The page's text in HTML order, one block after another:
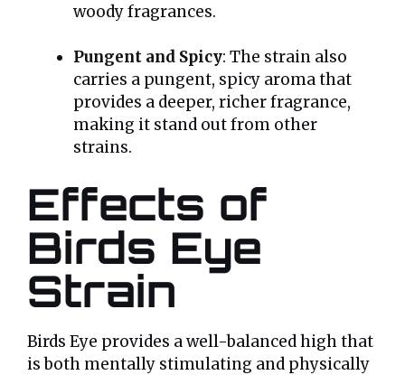
woody fragrances.
Pungent and Spicy: The strain also
carries a pungent, spicy aroma that
provides a deeper, richer fragrance,
making it stand out from other
strains.
Effects of
Birds Eye
Strain
Birds Eye provides a well-balanced high that
is both mentally stimulating and physically